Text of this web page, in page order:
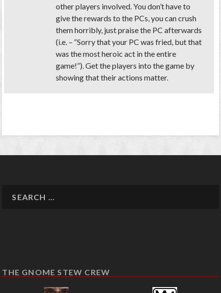
other players involved. You don’t have to
give the rewards to the PCs, you can crush
them horribly, just praise the PC afterwards
(i.e. – “Sorry that your PC was fried, but that
was the most heroic act in the entire
game!”). Get the players into the game by
showing that their actions matter.
THE GNOME STEW CREW